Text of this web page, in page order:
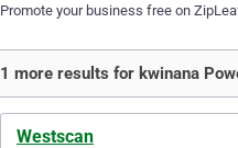
Promote your business free on
1 more results for kwinana
Westscan